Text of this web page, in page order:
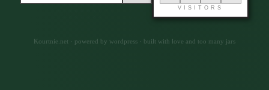
VISITORS
Kourtnie.net · powered by wordpress · built with love and too many jars